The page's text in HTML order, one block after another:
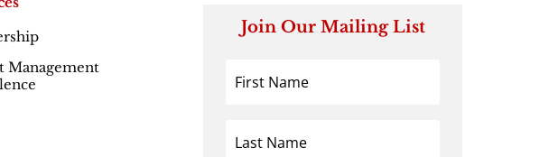
Join Our Mailing List
Management